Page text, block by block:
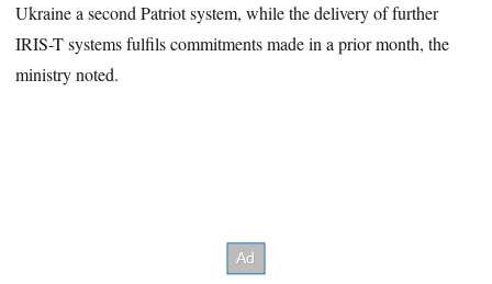
Ukraine a second Patriot system, while the delivery of further
IRIS-T systems fulfils commitments made in a prior month, the
ministry noted.